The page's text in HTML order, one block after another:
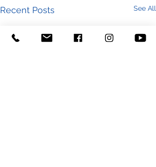
Recent Posts See All